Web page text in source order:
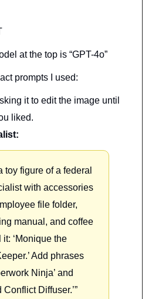
at the top is “GPT-4o”
prompts I used:
it to edit the image until
liked.
toy figure of a federal
with accessories
file folder,
manual, and coffee
‘Monique the
Add phrases
Ninja’ and
Conflict Diffuser.’”